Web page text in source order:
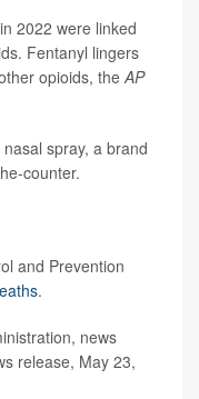
2022 were linked
Fentanyl lingers
opioids, theAP
nasal spray, a brand
counter.
and Prevention
.
news
release, May 23,